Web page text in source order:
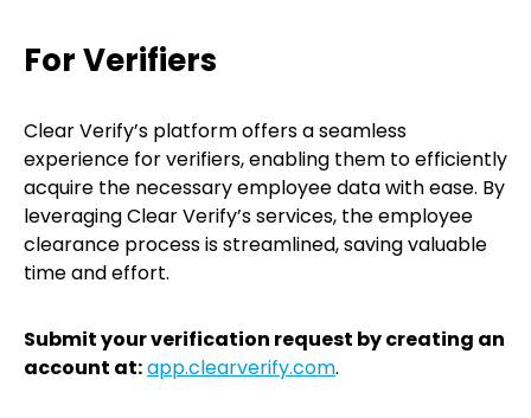
For Verifiers
Clear Verify’s platform offers a seamless
experience for verifiers, enabling them to efficiently
acquire the necessary employee data with ease. By
leveraging Clear Verify’s services, the employee
clearance process is streamlined, saving valuable
time and effort.
Submit your verification request by creating an
account at:app.clearverify.com.